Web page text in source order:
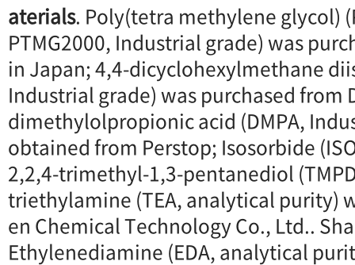
aterials. Poly(tetra methylene glycol)
PTMG2000, Industrial grade) was
in Japan; 4,4-dicyclohexylmethane
Industrial grade) was purchased from
dimethylolpropionic acid (DMPA,
obtained from Perstop; Isosorbide
2,2,4-trimethyl-1,3-pentanediol
triethylamine (TEA, analytical purity)
en Chemical Technology Co., Ltd..
Ethylenediamine (EDA, analytical